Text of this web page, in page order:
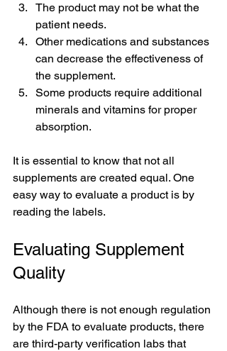
The product may not be what the
patient needs.
Other medications and substances
can decrease the effectiveness of
the supplement.
Some products require additional
minerals and vitamins for proper
absorption.
It is essential to know that not all
supplements are created equal. One
easy way to evaluate a product is by
reading the labels.
Evaluating Supplement
Quality
Although there is not enough regulation
by the FDA to evaluate products, there
are third-party verification labs that